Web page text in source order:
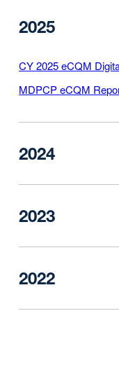
2025
CY 2025 eCQM
MDPCP eCQM
2024
2023
2022